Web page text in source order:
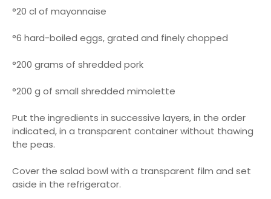
°20 cl of mayonnaise
°6 hard-boiled eggs, grated and finely chopped
°200 grams of shredded pork
°200 g of small shredded mimolette
Put the ingredients in successive layers, in the order
indicated, in a transparent container without thawing
the peas.
Cover the salad bowl with a transparent film and set
aside in the refrigerator.